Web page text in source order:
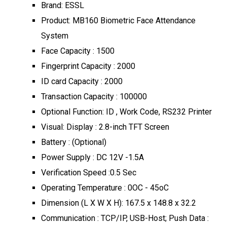
Brand: ESSL
Product: MB160 Biometric Face Attendance
System
Face Capacity : 1500
Fingerprint Capacity : 2000
ID card Capacity : 2000
Transaction Capacity : 100000
Optional Function: ID , Work Code, RS232 Printer
Visual: Display : 2.8-inch TFT Screen
Battery : (Optional)
Power Supply : DC 12V -1.5A
Verification Speed :0.5 Sec
Operating Temperature : 0OC - 45oC
Dimension (L X W X H): 167.5 x 148.8 x 32.2
Communication : TCP/IP, USB-Host; Push Data :